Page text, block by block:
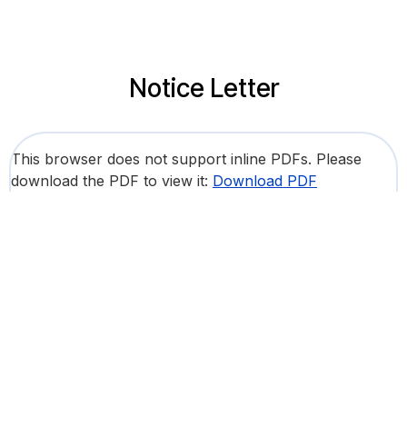
Notice Letter
This browser does not support inline PDFs. Please
download the PDF to view it: Download PDF